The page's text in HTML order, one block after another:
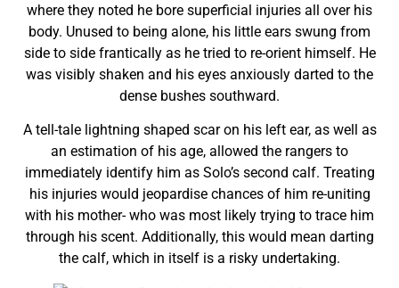
where they noted he bore superficial injuries all over his
body. Unused to being alone, his little ears swung from
side to side frantically as he tried to re-orient himself. He
was visibly shaken and his eyes anxiously darted to the
dense bushes southward.
A tell-tale lightning shaped scar on his left ear, as well as
an estimation of his age, allowed the rangers to
immediately identify him as Solo’s second calf. Treating
his injuries would jeopardise chances of him re-uniting
with his mother- who was most likely trying to trace him
through his scent. Additionally, this would mean darting
the calf, which in itself is a risky undertaking.